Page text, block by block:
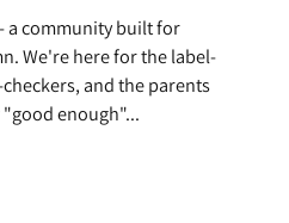
a community built for
We're here for the label-
and the parents
enough"...